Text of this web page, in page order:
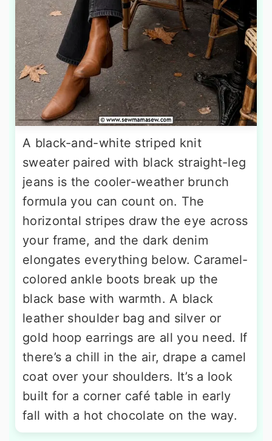
A black-and-white striped knit
sweater paired with black straight-leg
jeans is the cooler-weather brunch
formula you can count on. The
horizontal stripes draw the eye across
your frame, and the dark denim
elongates everything below. Caramel-
colored ankle boots break up the
black base with warmth. A black
leather shoulder bag and silver or
gold hoop earrings are all you need. If
there’s a chill in the air, drape a camel
coat over your shoulders. It’s a look
built for a corner café table in early
fall with a hot chocolate on the way.